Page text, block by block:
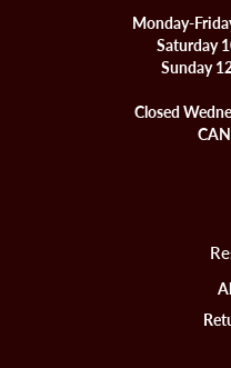
Monday-
Saturday
Sunday
Closed